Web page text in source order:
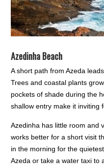
Azedinha Beach
A short path from Azeda
Trees and coastal plants
pockets of shade during the
shallow entry make it inviting
Azedinha has little room and
works better for a short visit
in the morning for the
Azeda or take a water taxi to